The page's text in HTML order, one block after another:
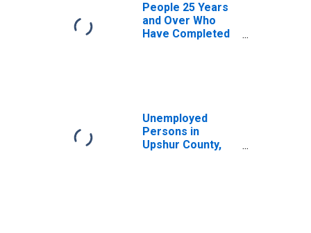
People 25 Years
and Over Who
Have Completed
Unemployed
Persons in
Upshur County,